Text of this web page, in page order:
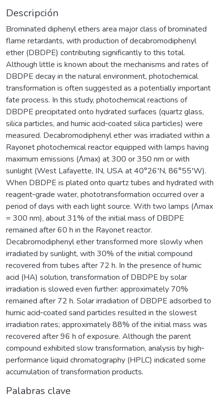
Descripción
Brominated diphenyl ethers area major class of brominated
flame retardants, with production of decabromodiphenyl
ether (DBDPE) contributing significantly to this total.
Although little is known about the mechanisms and rates of
DBDPE decay in the natural environment, photochemical
transformation is often suggested as a potentially important
fate process. In this study, photochemical reactions of
DBDPE precipitated onto hydrated surfaces (quartz glass,
silica particles, and humic acid‐coated silica particles) were
measured. Decabromodiphenyl ether was irradiated within a
Rayonet photochemical reactor equipped with lamps having
maximum emissions (Λmax) at 300 or 350 nm or with
sunlight (West Lafayette, IN, USA at 40°26′N, 86°55′W).
When DBDPE is plated onto quartz tubes and hydrated with
reagent‐grade water, phototransformation occurred over a
period of days with each light source. With two lamps (Λmax
= 300 nm), about 31% of the initial mass of DBDPE
remained after 60 h in the Rayonet reactor.
Decabromodiphenyl ether transformed more slowly when
irradiated by sunlight, with 30% of the initial compound
recovered from tubes after 72 h. In the presence of humic
acid (HA) solution, transformation of DBDPE by solar
irradiation is slowed even further: approximately 70%
remained after 72 h. Solar irradiation of DBDPE adsorbed to
humic acid‐coated sand particles resulted in the slowest
irradiation rates; approximately 88% of the initial mass was
recovered after 96 h of exposure. Although the parent
compound exhibited slow transformation, analysis by high‐
performance liquid chromatography (HPLC) indicated some
accumulation of transformation products.
Palabras clave